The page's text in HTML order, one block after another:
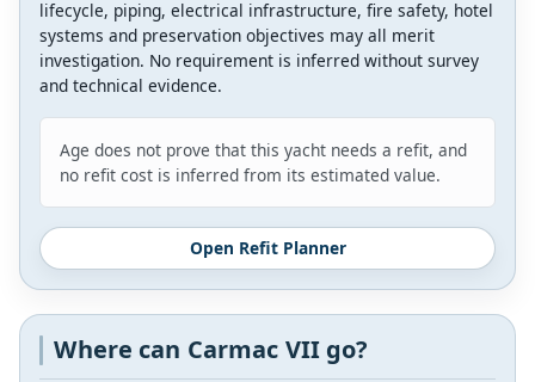
lifecycle, piping, electrical infrastructure, fire safety, hotel
systems and preservation objectives may all merit
investigation. No requirement is inferred without survey
and technical evidence.
Age does not prove that this yacht needs a refit, and
no refit cost is inferred from its estimated value.
Open Refit Planner
Where can Carmac VII go?